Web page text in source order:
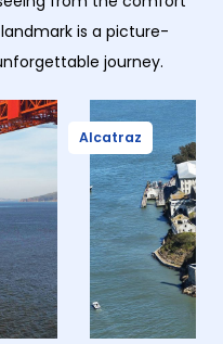
is a picture-
journey.
Alcatraz